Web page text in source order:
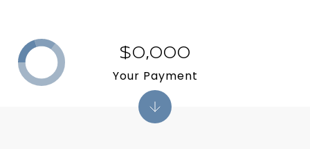
$0,000
Your Payment